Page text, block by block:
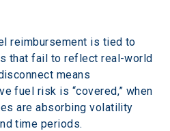
reimbursement is tied to
that fail to reflect real-world
means
fuel risk is “covered,” when
are absorbing volatility
time periods.